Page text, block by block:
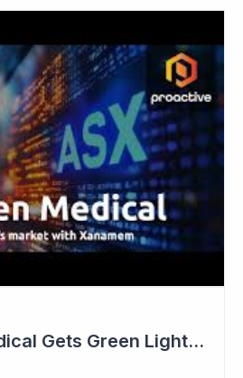
Actinogen Medical Gets Green Light from Data Monitoring Committee